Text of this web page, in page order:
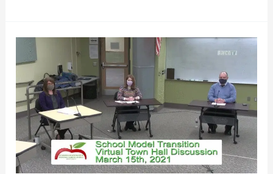
AWRSD
Virtual
Town
Hall
Discussion
–
School